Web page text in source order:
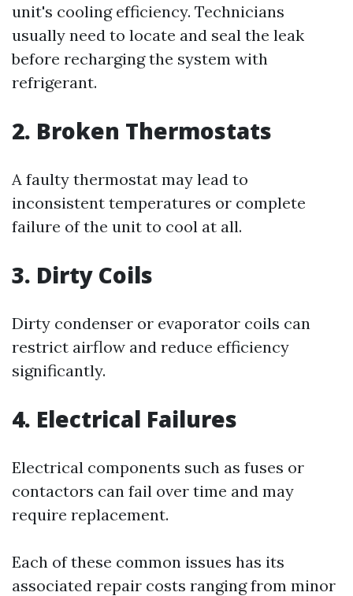
unit's cooling efficiency. Technicians
usually need to locate and seal the leak
before recharging the system with
refrigerant.
2. Broken Thermostats
A faulty thermostat may lead to
inconsistent temperatures or complete
failure of the unit to cool at all.
3. Dirty Coils
Dirty condenser or evaporator coils can
restrict airflow and reduce efficiency
significantly.
4. Electrical Failures
Electrical components such as fuses or
contactors can fail over time and may
require replacement.
Each of these common issues has its
associated repair costs ranging from minor